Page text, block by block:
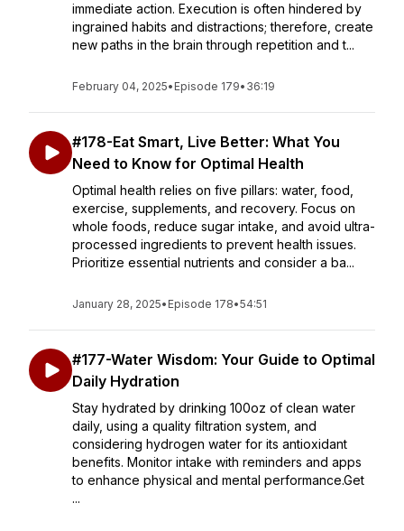
immediate action. Execution is often hindered by
ingrained habits and distractions; therefore, create
new paths in the brain through repetition and t...
February 04, 2025• Episode 179• 36:19
#178-Eat Smart, Live Better: What You
Need to Know for Optimal Health
Optimal health relies on five pillars: water, food,
exercise, supplements, and recovery. Focus on
whole foods, reduce sugar intake, and avoid ultra-
processed ingredients to prevent health issues.
Prioritize essential nutrients and consider a ba...
January 28, 2025• Episode 178•54:51
#177-Water Wisdom: Your Guide to Optimal
Daily Hydration
Stay hydrated by drinking 100oz of clean water
daily, using a quality filtration system, and
considering hydrogen water for its antioxidant
benefits. Monitor intake with reminders and apps
to enhance physical and mental performance.Get
...